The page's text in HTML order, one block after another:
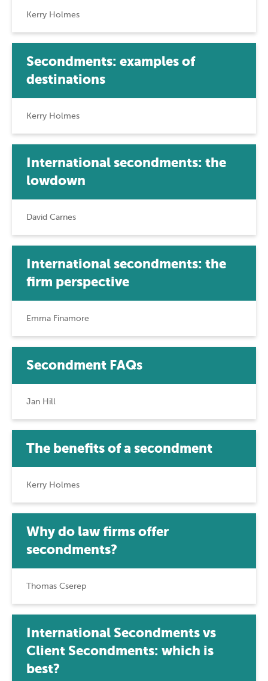
Kerry Holmes
Secondments: examples of
destinations
Kerry Holmes
International secondments: the
lowdown
David Carnes
International secondments: the
firm perspective
Emma Finamore
Secondment FAQs
Jan Hill
The benefits of a secondment
Kerry Holmes
Why do law firms offer
secondments?
Thomas Cserep
International Secondments vs
Client Secondments: which is
best?